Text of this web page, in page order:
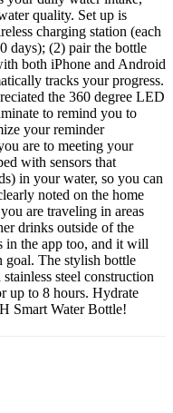
quality. Set up is
charging station (each
days); (2) pair the bottle
both iPhone and Android
tracks your progress.
the 360 degree LED
to remind you to
your reminder
are to meeting your
with sensors that
in your water, so you can
noted on the home
are traveling in areas
drinks outside of the
in the app too, and it will
The stylish bottle
steel construction
up to 8 hours. Hydrate
Smart Water Bottle!